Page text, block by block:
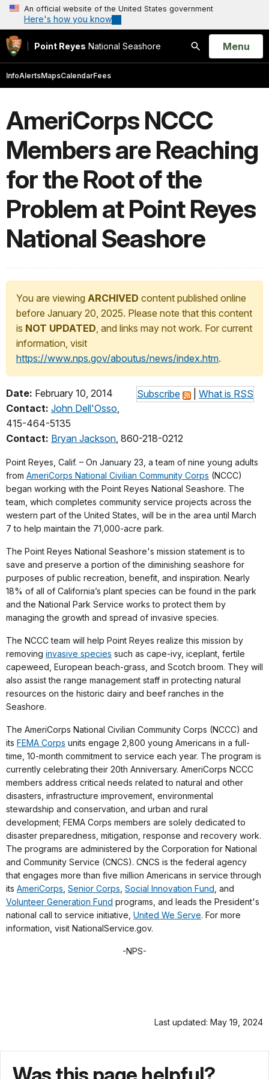
An official website of the United States government
Here's how you know
Point Reyes National Seashore
Search
Open
Menu
InfoAlertsMapsCalendarFees
AmeriCorps NCCC
Members are Reaching
for the Root of the
Problem at Point Reyes
National Seashore
You are viewing ARCHIVED content published online
before January 20, 2025. Please note that this content
is NOT UPDATED, and links may not work. For current
information, visit
https://www.nps.gov/aboutus/news/index.htm.
Subscribe What is RSS
Date: February 10, 2014
Contact: John Dell'Osso,
415-464-5135
Contact: Bryan Jackson, 860-218-0212
Point Reyes, Calif. – On January 23, a team of nine young adults
from AmeriCorps National Civilian Community Corps (NCCC)
began working with the Point Reyes National Seashore. The
team, which completes community service projects across the
western part of the United States, will be in the area until March
7 to help maintain the 71,000-acre park.
The Point Reyes National Seashore's mission statement is to
save and preserve a portion of the diminishing seashore for
purposes of public recreation, benefit, and inspiration. Nearly
18% of all of California’s plant species can be found in the park
and the National Park Service works to protect them by
managing the growth and spread of invasive species.
The NCCC team will help Point Reyes realize this mission by
removing invasive species such as cape-ivy, iceplant, fertile
capeweed, European beach-grass, and Scotch broom. They will
also assist the range management staff in protecting natural
resources on the historic dairy and beef ranches in the
Seashore.
The AmeriCorps National Civilian Community Corps (NCCC) and
its FEMA Corps units engage 2,800 young Americans in a full-
time, 10-month commitment to service each year. The program is
currently celebrating their 20th Anniversary. AmeriCorps NCCC
members address critical needs related to natural and other
disasters, infrastructure improvement, environmental
stewardship and conservation, and urban and rural
development; FEMA Corps members are solely dedicated to
disaster preparedness, mitigation, response and recovery work.
The programs are administered by the Corporation for National
and Community Service (CNCS). CNCS is the federal agency
that engages more than five million Americans in service through
its AmeriCorps Senior Corps Social Innovation Fund , and
Volunteer Generation Fund programs, and leads the President's
national call to service initiative, United We Serve. For more
information, visit NationalService.gov.
-NPS-
Last updated: May 19, 2024